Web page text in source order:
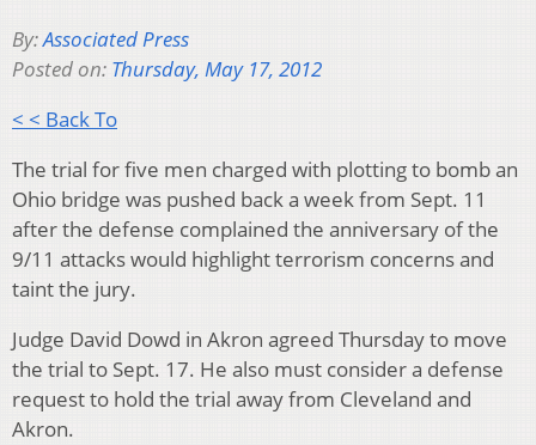
By:Associated Press
Posted on: Thursday, May 17, 2012
< < Back To
The trial for five men charged with plotting to bomb an
Ohio bridge was pushed back a week from Sept. 11
after the defense complained the anniversary of the
9/11 attacks would highlight terrorism concerns and
taint the jury.
Judge David Dowd in Akron agreed Thursday to move
the trial to Sept. 17. He also must consider a defense
request to hold the trial away from Cleveland and
Akron.